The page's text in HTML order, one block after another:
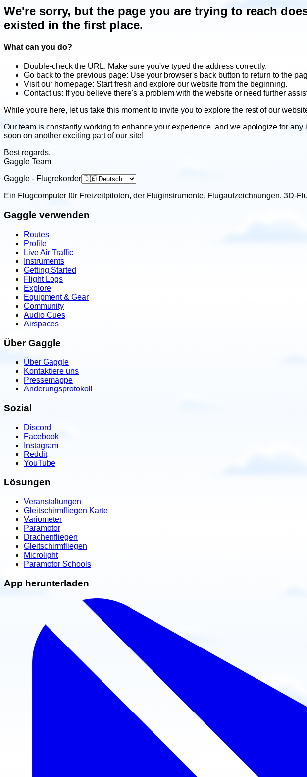
We're sorry, but the page you are trying to reach
existed in the first place.
What can you do?
Double-check the URL: Make sure you've typed the address correctly.
Go back to the previous page: Use your browser's back button to return to the
Visit our homepage: Start fresh and explore our website from the beginning.
Contact us: If you believe there's a problem with the website or need further
While you're here, let us take this moment to invite you to explore the rest of our
Our team is constantly working to enhance your experience, and we apologize for
soon on another exciting part of our site!
Best regards,
Gaggle Team
Gaggle - Flugrekorder
Ein Flugcomputer für Freizeitpiloten, der Fluginstrumente, Flugaufzeichnungen, 3D-
Gaggle verwenden
Routes
Profile
Live Air Traffic
Instruments
Getting Started
Flight Logs
Explore
Equipment & Gear
Community
Audio Cues
Airspaces
Über Gaggle
Über Gaggle
Kontaktiere uns
Pressemappe
Änderungsprotokoll
Sozial
Discord
Facebook
Instagram
Reddit
YouTube
Lösungen
Veranstaltungen
Gleitschirmfliegen Karte
Variometer
Paramotor
Drachenfliegen
Gleitschirmfliegen
Microlight
Paramotor Schools
App herunterladen